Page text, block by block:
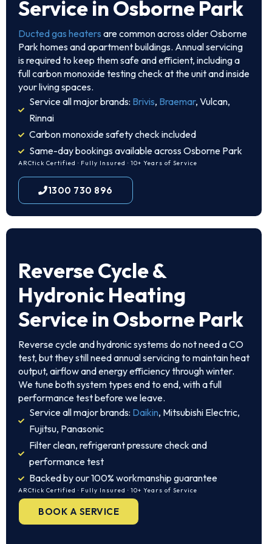
Service in Osborne Park
Ducted gas heaters are common across older Osborne
Park homes and apartment buildings. Annual servicing
is required to keep them safe and efficient, including a
full carbon monoxide testing check at the unit and inside
your living spaces.
Service all major brands: Brivis, Braemar, Vulcan,
Rinnai
Carbon monoxide safety check included
Same-day bookings available across Osborne Park
ARCtick Certified · Fully Insured · 10+ Years of Service
1300 730 896
Reverse Cycle &
Hydronic Heating
Service in Osborne Park
Reverse cycle and hydronic systems do not need a CO
test, but they still need annual servicing to maintain heat
output, airflow and energy efficiency through winter.
We tune both system types end to end, with a full
performance test before we leave.
Service all major brands: Daikin, Mitsubishi Electric,
Fujitsu, Panasonic
Filter clean, refrigerant pressure check and
performance test
Backed by our 100% workmanship guarantee
ARCtick Certified · Fully Insured · 10+ Years of Service
BOOK A SERVICE